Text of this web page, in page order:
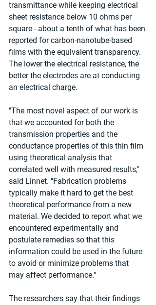
transmittance while keeping electrical
sheet resistance below 10 ohms per
square - about a tenth of what has been
reported for carbon-nanotube-based
films with the equivalent transparency.
The lower the electrical resistance, the
better the electrodes are at conducting
an electrical charge.
"The most novel aspect of our work is
that we accounted for both the
transmission properties and the
conductance properties of this thin film
using theoretical analysis that
correlated well with measured results,"
said Linnet. "Fabrication problems
typically make it hard to get the best
theoretical performance from a new
material. We decided to report what we
encountered experimentally and
postulate remedies so that this
information could be used in the future
to avoid or minimize problems that
may affect performance."
The researchers say that their findings